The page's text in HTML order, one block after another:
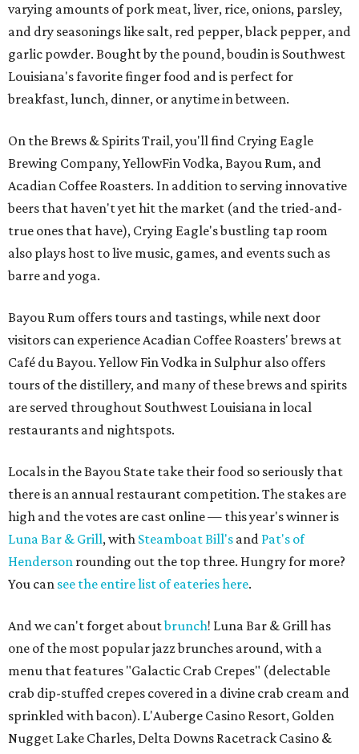
varying amounts of pork meat, liver, rice, onions, parsley,
and dry seasonings like salt, red pepper, black pepper, and
garlic powder. Bought by the pound, boudin is Southwest
Louisiana's favorite finger food and is perfect for
breakfast, lunch, dinner, or anytime in between.
On the Brews & Spirits Trail, you'll find Crying Eagle
Brewing Company, YellowFin Vodka, Bayou Rum, and
Acadian Coffee Roasters. In addition to serving innovative
beers that haven't yet hit the market (and the tried-and-
true ones that have), Crying Eagle's bustling tap room
also plays host to live music, games, and events such as
barre and yoga.
Bayou Rum offers tours and tastings, while next door
visitors can experience Acadian Coffee Roasters' brews at
Café du Bayou. Yellow Fin Vodka in Sulphur also offers
tours of the distillery, and many of these brews and spirits
are served throughout Southwest Louisiana in local
restaurants and nightspots.
Locals in the Bayou State take their food so seriously that
there is an annual restaurant competition. The stakes are
high and the votes are cast online — this year's winner is
Luna Bar & Grill, with Steamboat Bill's and Pat's of
Henderson rounding out the top three. Hungry for more?
You can see the entire list of eateries here.
And we can't forget aboutbrunch! Luna Bar & Grill has
one of the most popular jazz brunches around, with a
menu that features "Galactic Crab Crepes" (delectable
crab dip-stuffed crepes covered in a divine crab cream and
sprinkled with bacon). L'Auberge Casino Resort, Golden
Nugget Lake Charles, Delta Downs Racetrack Casino &